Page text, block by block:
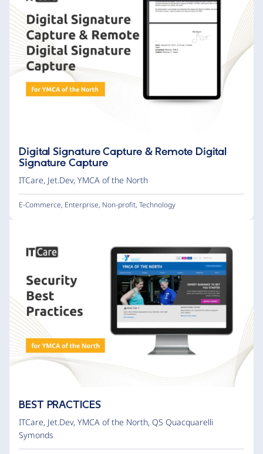
Digital Signature Capture & Remote Digital
Signature Capture
ITCare, Jet.Dev, YMCA of the North
E-Commerce, Enterprise, Non-profit, Technology
BEST PRACTICES
ITCare, Jet.Dev, YMCA of the North, QS Quacquarelli
Symonds